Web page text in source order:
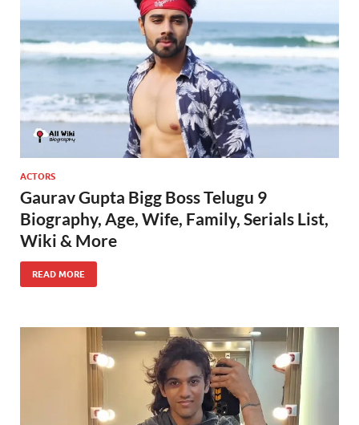
ACTORS
Gaurav Gupta Bigg Boss Telugu 9
Biography, Age, Wife, Family, Serials List,
Wiki & More
READ MORE